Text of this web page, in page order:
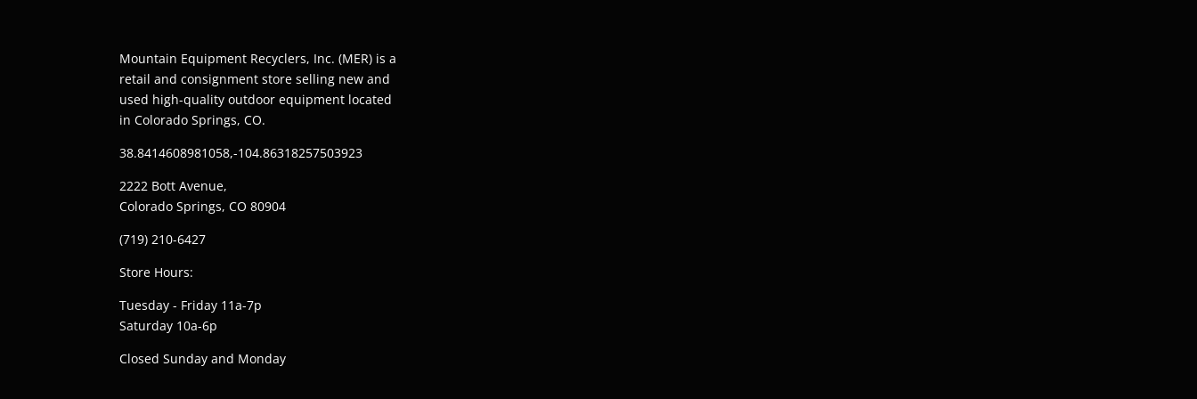
Mountain Equipment Recyclers, Inc. (MER) is a
retail and consignment store selling new and
used high-quality outdoor equipment located
in Colorado Springs, CO.
38.8414608981058,-104.86318257503923
2222 Bott Avenue,
Colorado Springs, CO 80904
(719) 210-6427
Store Hours:
Tuesday - Friday 11a-7p
Saturday 10a-6p
Closed Sunday and Monday